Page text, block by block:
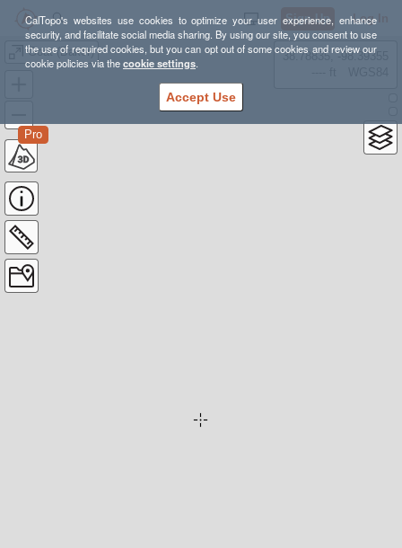
CalTopo's websites use cookies to optimize your user experience, enhance
security, and facilitate social media sharing. By using our site, you consent to use
the use of required cookies, but you can opt out of some cookies and review our
cookie policies via thecookie settings.
Accept Use
Sign Up Log In
Goat (Baker)
Pro
38.78835, -98.39355